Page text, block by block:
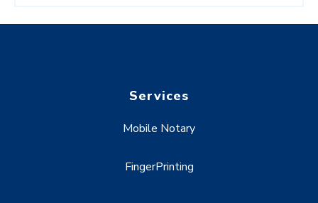
Services
Mobile Notary
FingerPrinting